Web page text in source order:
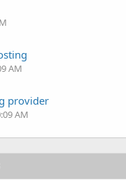
AM
provider
AM